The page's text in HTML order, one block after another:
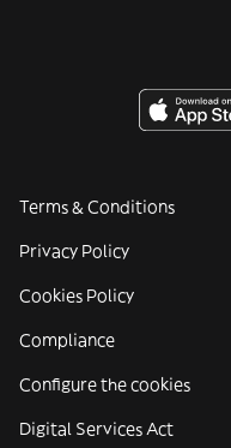
Terms & Conditions
Privacy Policy
Cookies Policy
Compliance
Configure the cookies
Digital Services Act